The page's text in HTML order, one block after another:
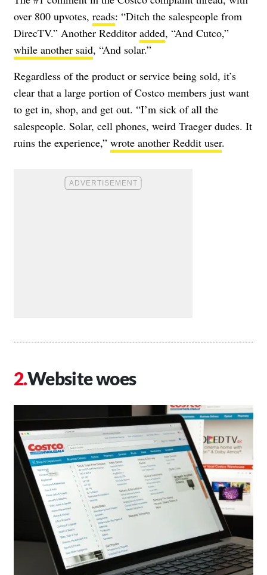
over 800 upvotes, reads: “Ditch the salespeople from
DirecTV.” Another Redditor added, “And Cutco,”
while another said, “And solar.”
Regardless of the product or service being sold, it’s
clear that a large portion of Costco members just want
to get in, shop, and get out. “I’m sick of all the
salespeople. Solar, cell phones, weird Traeger dudes. It
ruins the experience,” wrote another Reddit user.
Website woes